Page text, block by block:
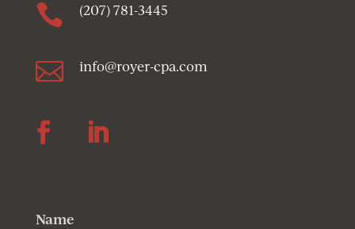
 (207) 781-3445
 info@royer-cpa.com
Name